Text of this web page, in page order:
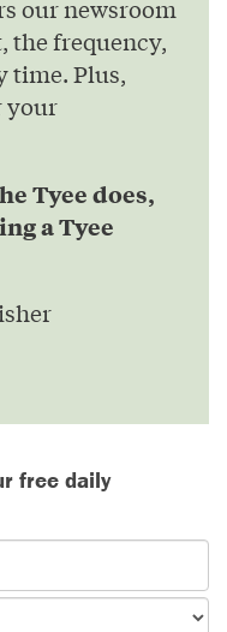
our newsroom
the frequency,
time. Plus,
your
Tyee does,
a Tyee
free daily